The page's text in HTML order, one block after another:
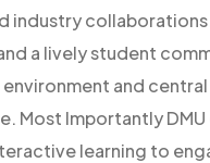
industry
a lively student
environment and
Most Importantly
learning to